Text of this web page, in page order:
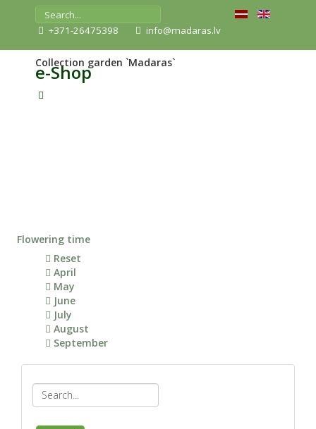
+371-26475398 info@madaras.lv
e-Shop
Collection garden `Madaras`
Flowering time
Reset
April
May
June
July
August
September